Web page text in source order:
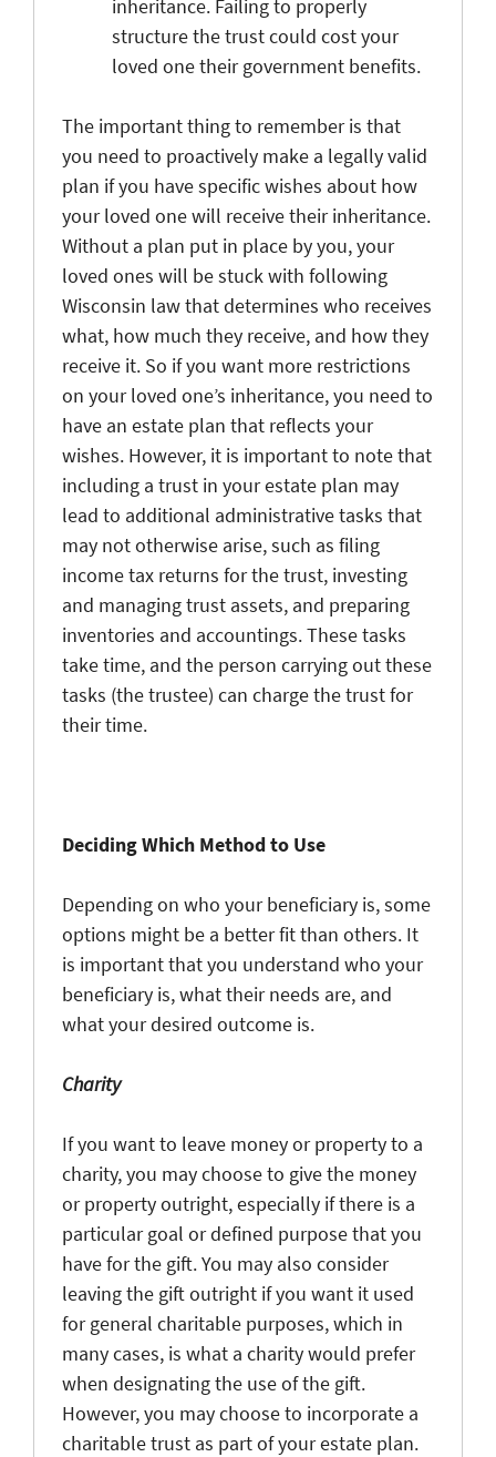
inheritance. Failing to properly
structure the trust could cost your
loved one their government benefits.
The important thing to remember is that
you need to proactively make a legally valid
plan if you have specific wishes about how
your loved one will receive their inheritance.
Without a plan put in place by you, your
loved ones will be stuck with following
Wisconsin law that determines who receives
what, how much they receive, and how they
receive it. So if you want more restrictions
on your loved one’s inheritance, you need to
have an estate plan that reflects your
wishes. However, it is important to note that
including a trust in your estate plan may
lead to additional administrative tasks that
may not otherwise arise, such as filing
income tax returns for the trust, investing
and managing trust assets, and preparing
inventories and accountings. These tasks
take time, and the person carrying out these
tasks (the trustee) can charge the trust for
their time.
Deciding Which Method to Use
Depending on who your beneficiary is, some
options might be a better fit than others. It
is important that you understand who your
beneficiary is, what their needs are, and
what your desired outcome is.
Charity
If you want to leave money or property to a
charity, you may choose to give the money
or property outright, especially if there is a
particular goal or defined purpose that you
have for the gift. You may also consider
leaving the gift outright if you want it used
for general charitable purposes, which in
many cases, is what a charity would prefer
when designating the use of the gift.
However, you may choose to incorporate a
charitable trust as part of your estate plan.